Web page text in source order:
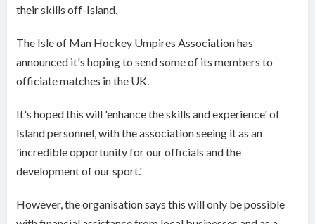
their skills off-Island.
The Isle of Man Hockey Umpires Association has
announced it's hoping to send some of its members to
officiate matches in the UK.
It's hoped this will 'enhance the skills and experience' of
Island personnel, with the association seeing it as an
'incredible opportunity for our officials and the
development of our sport.'
However, the organisation says this will only be possible